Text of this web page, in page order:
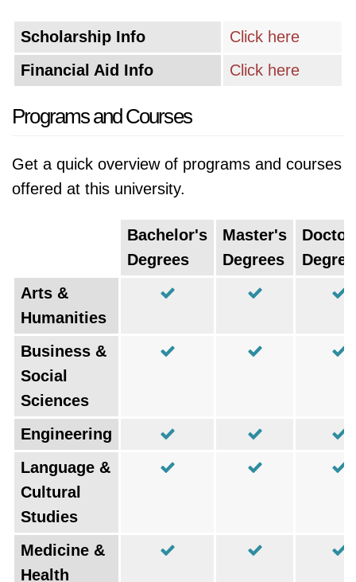
Scholarship Info
Click here
Financial Aid Info
Click here
Programs and Courses
Get a quick overview of programs and courses
offered at this university.
Bachelor's
Degrees
Master's
Degrees
Arts &
Humanities
Business &
Social
Sciences
Engineering
Language &
Cultural
Studies
Medicine &
Health